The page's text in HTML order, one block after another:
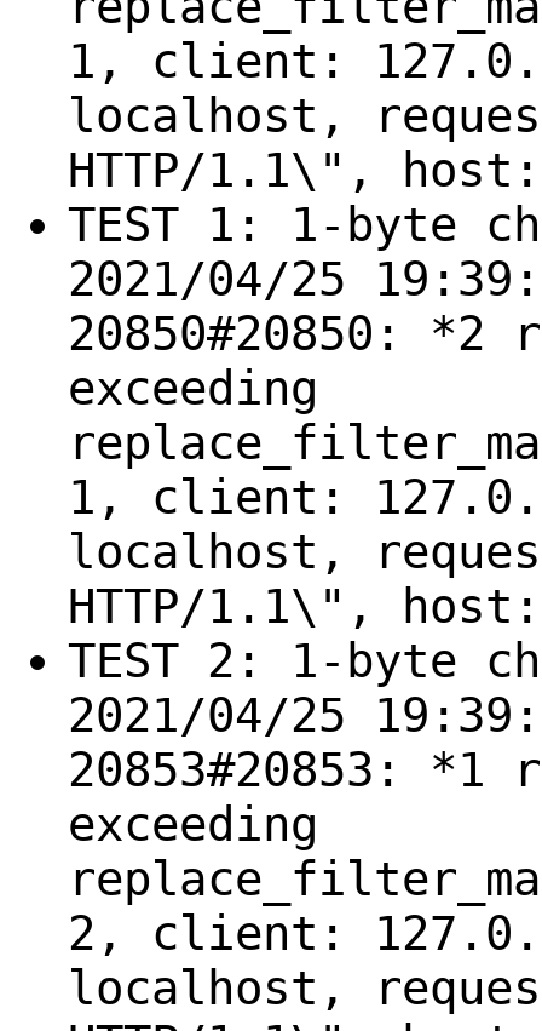
1, client:
localhost,
HTTP/1.1\",
TEST 1: 1-byte
2021/04/25
20850#20850:
exceeding
1, client:
localhost,
HTTP/1.1\",
TEST 2: 1-byte
2021/04/25
20853#20853:
exceeding
2, client:
localhost,